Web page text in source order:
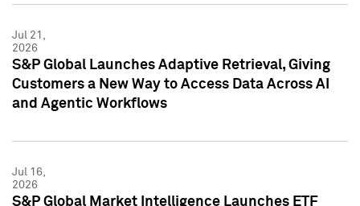
Jul 21,
2026
S&P Global Launches Adaptive Retrieval, Giving
Customers a New Way to Access Data Across AI
and Agentic Workflows
Jul 16,
2026
S&P Global Market Intelligence Launches ETF